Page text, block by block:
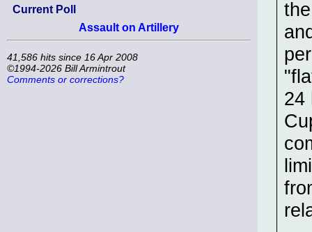
Current Poll
Assault on Artillery
41,586 hits since 16 Apr 2008
©1994-2026 Bill Armintrout
Comments or corrections?
24